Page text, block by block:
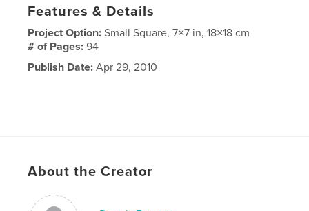
Features & Details
Project Option:Small Square, 7×7 in, 18×18 cm
# of Pages:94
Publish Date: Apr 29, 2010
About the Creator